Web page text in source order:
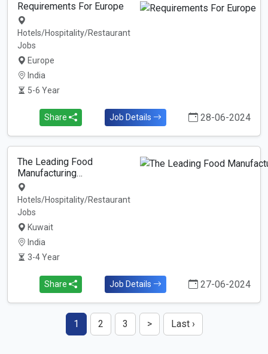
Requirements For Europe
Hotels/Hospitality/Restaurant
Jobs
Europe
India
5-6 Year
Share Job Details 28-06-2024
The Leading Food
Manufacturing…
Hotels/Hospitality/Restaurant
Jobs
Kuwait
India
3-4 Year
Share Job Details 27-06-2024
1 2 3 > Last ›